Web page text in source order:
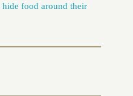
food around their